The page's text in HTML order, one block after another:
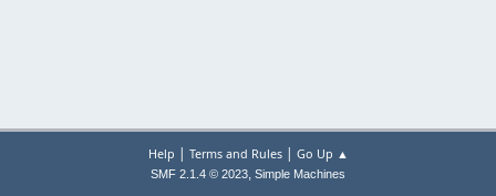
Help | Terms and Rules| Go Up ▲
SMF 2.1.4 © 2023, Simple Machines